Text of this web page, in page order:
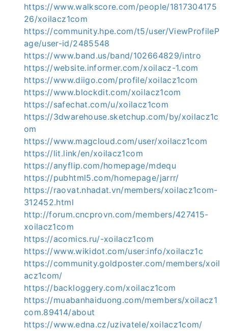
https://www.walkscore.com/people/1817304175
26/xoilacz1com
https://community.hpe.com/t5/user/ViewProfileP
age/user-id/2485548
https://www.band.us/band/102664829/intro
https://website.informer.com/xoilacz-1.com
https://www.diigo.com/profile/xoilacz1com
https://www.blockdit.com/xoilacz1com
https://safechat.com/u/xoilacz1com
https://3dwarehouse.sketchup.com/by/xoilacz1c
om
https://www.magcloud.com/user/xoilacz1com
https://lit.link/en/xoilacz1com
https://anyflip.com/homepage/mdequ
https://pubhtml5.com/homepage/jarrr/
https://raovat.nhadat.vn/members/xoilacz1com-
312452.html
http://forum.cncprovn.com/members/427415-
xoilacz1com
https://acomics.ru/-xoilacz1com
https://www.wikidot.com/user:info/xoilacz1c
https://community.goldposter.com/members/xoil
acz1com/
https://backloggery.com/xoilacz1com
https://muabanhaiduong.com/members/xoilacz1
com.89414/about
https://www.edna.cz/uzivatele/xoilacz1com/